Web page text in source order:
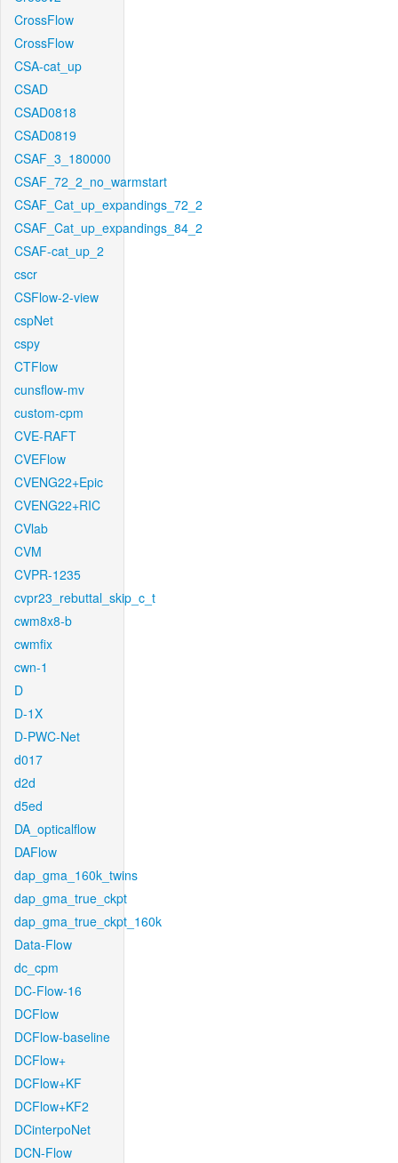
CrossFlow
CrossFlow
CSA-cat_up
CSAD
CSAD0818
CSAD0819
CSAF_3_180000
CSAF_72_2_no_warmstart
CSAF_Cat_up_expandings_72_2
CSAF_Cat_up_expandings_84_2
CSAF-cat_up_2
cscr
CSFlow-2-view
cspNet
cspy
CTFlow
cunsflow-mv
custom-cpm
CVE-RAFT
CVEFlow
CVENG22+Epic
CVENG22+RIC
CVlab
CVM
CVPR-1235
cvpr23_rebuttal_skip_c_t
cwm8x8-b
cwmfix
cwn-1
D
D-1X
D-PWC-Net
d017
d2d
d5ed
DA_opticalflow
DAFlow
dap_gma_160k_twins
dap_gma_true_ckpt
dap_gma_true_ckpt_160k
Data-Flow
dc_cpm
DC-Flow-16
DCFlow
DCFlow-baseline
DCFlow+
DCFlow+KF
DCFlow+KF2
DCinterpoNet
DCN-Flow